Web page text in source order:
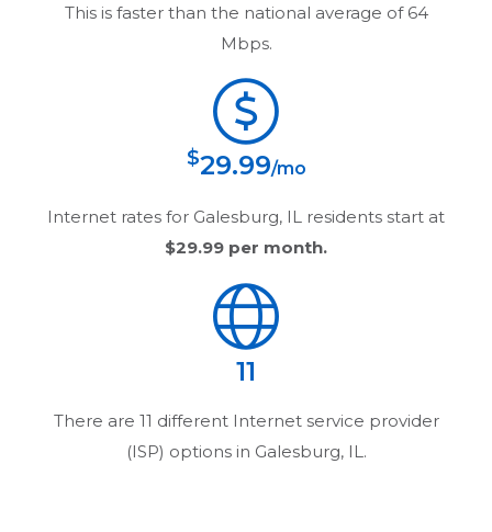
This is faster than the national average of 64
Mbps.
$29.99/mo
Internet rates for Galesburg, IL
residents start at
$29.99 per month.
11
There are 11 different Internet service provider
(ISP) options in Galesburg, IL .